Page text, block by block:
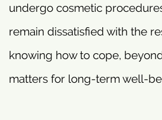
undergo cosmetic
remain dissatisfied with the
knowing how to cope,
matters for long-term well-